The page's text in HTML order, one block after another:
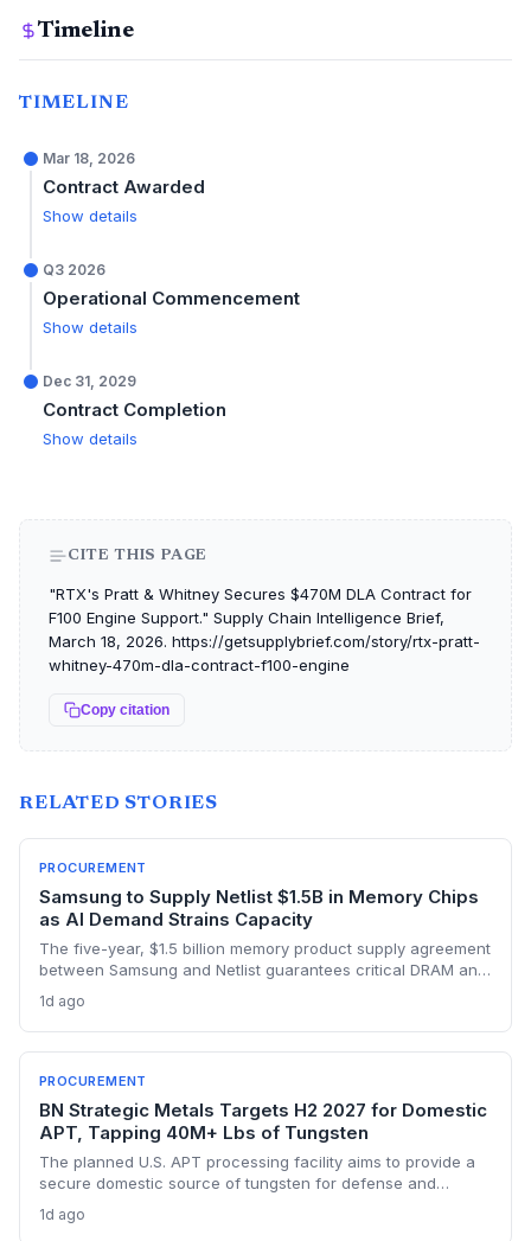
Timeline
TIMELINE
Mar 18, 2026
Contract Awarded
Show details
Q3 2026
Operational Commencement
Show details
Dec 31, 2029
Contract Completion
Show details
CITE THIS PAGE
"RTX's Pratt & Whitney Secures $470M DLA Contract for
F100 Engine Support." Supply Chain Intelligence Brief,
March 18, 2026. https://getsupplybrief.com/story/rtx-pratt-
whitney-470m-dla-contract-f100-engine
Copy citation
RELATED STORIES
PROCUREMENT
Samsung to Supply Netlist $1.5B in Memory Chips
as AI Demand Strains Capacity
The five-year, $1.5 billion memory product supply agreement
between Samsung and Netlist guarantees critical DRAM and
sourcing assurance comes amid an AI-driven memory
crunch, addressing one of the biggest supply-chain risks for
fabless semiconductor companies. The deal effectively
prioritizes Netlist’s orders, providing a competitive moat in a
1d ago
PROCUREMENT
BN Strategic Metals Targets H2 2027 for Domestic
APT, Tapping 40M+ Lbs of Tungsten
The planned U.S. APT processing facility aims to provide a
secure domestic source of tungsten for defense and
foreign supply chains. With over 40 million pounds of
1d ago